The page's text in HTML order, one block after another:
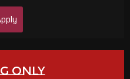
ONLY